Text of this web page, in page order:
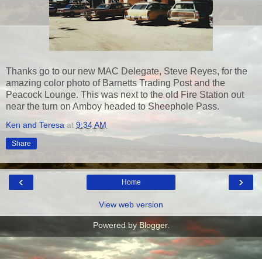
Thanks go to our new MAC Delegate, Steve Reyes, for the
amazing color photo of Barnetts Trading Post and the
Peacock Lounge. This was next to the old Fire Station out
near the turn on Amboy headed to Sheephole Pass.
Ken and Teresa at 9:34 AM
Share
‹ ›
Home
View web version
Powered by Blogger.